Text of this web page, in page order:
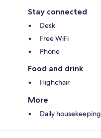
Stay connected
Desk
Free WiFi
Phone
Food and drink
Highchair
More
Daily housekeeping